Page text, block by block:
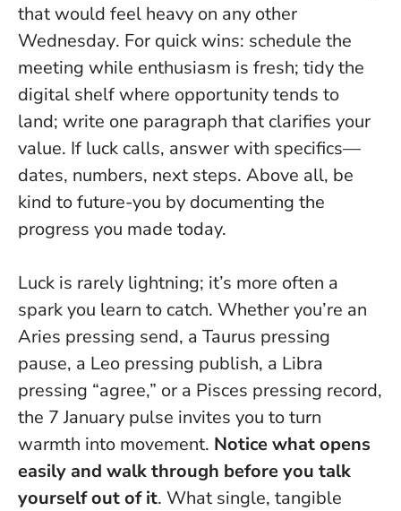
that would feel heavy on any other
Wednesday. For quick wins: schedule the
meeting while enthusiasm is fresh; tidy the
digital shelf where opportunity tends to
land; write one paragraph that clarifies your
value. If luck calls, answer with specifics—
dates, numbers, next steps. Above all, be
kind to future-you by documenting the
progress you made today.
Luck is rarely lightning; it’s more often a
spark you learn to catch. Whether you’re an
Aries pressing send, a Taurus pressing
pause, a Leo pressing publish, a Libra
pressing “agree,” or a Pisces pressing record,
the 7 January pulse invites you to turn
warmth into movement. Notice what opens
easily and walk through before you talk
yourself out of it. What single, tangible